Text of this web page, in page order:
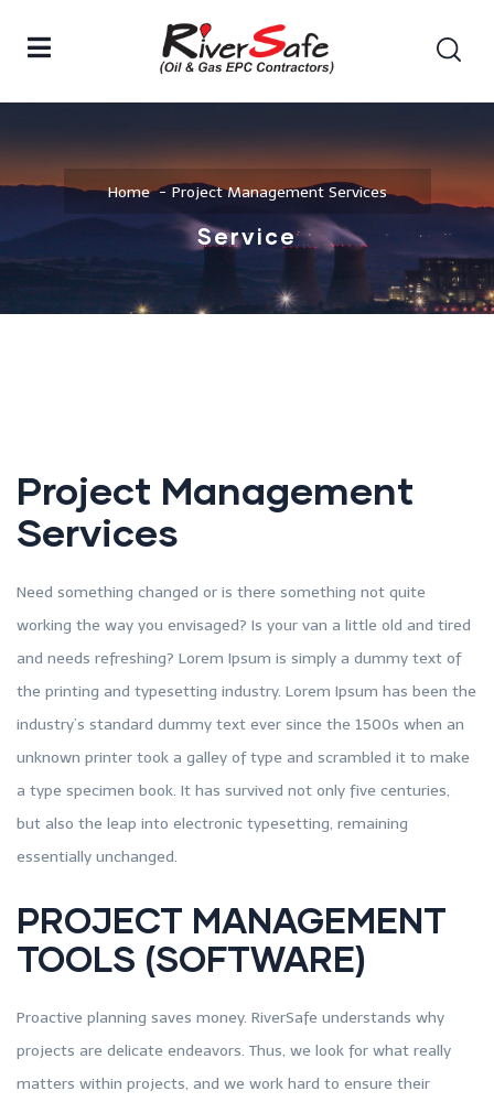
Home Project Management Services
Service
Project Management
Services
Need something changed or is there something not quite
working the way you envisaged? Is your van a little old and tired
and needs refreshing? Lorem Ipsum is simply a dummy text of
the printing and typesetting industry. Lorem Ipsum has been the
industry’s standard dummy text ever since the 1500s when an
unknown printer took a galley of type and scrambled it to make
a type specimen book. It has survived not only five centuries,
but also the leap into electronic typesetting, remaining
essentially unchanged.
PROJECT MANAGEMENT
TOOLS (SOFTWARE)
Proactive planning saves money. RiverSafe understands why
projects are delicate endeavors. Thus, we look for what really
matters within projects, and we work hard to ensure their